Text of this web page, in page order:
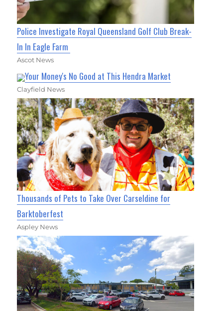
Police Investigate Royal Queensland Golf Club Break-
In In Eagle Farm
Ascot News
Your Money's No Good at This Hendra Market
Clayfield News
Thousands of Pets to Take Over Carseldine for
Barktoberfest
Aspley News